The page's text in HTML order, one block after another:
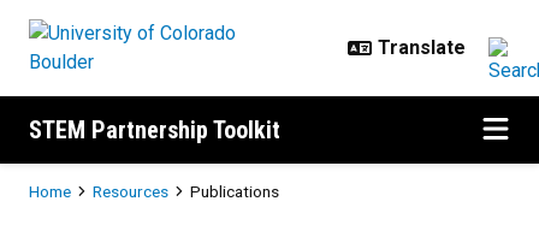
STEM Partnership Toolkit
Breadcrumb
Home Resources Publications